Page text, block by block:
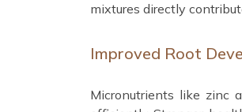
mixtures directly
Improved Root
Micronutrients like zinc